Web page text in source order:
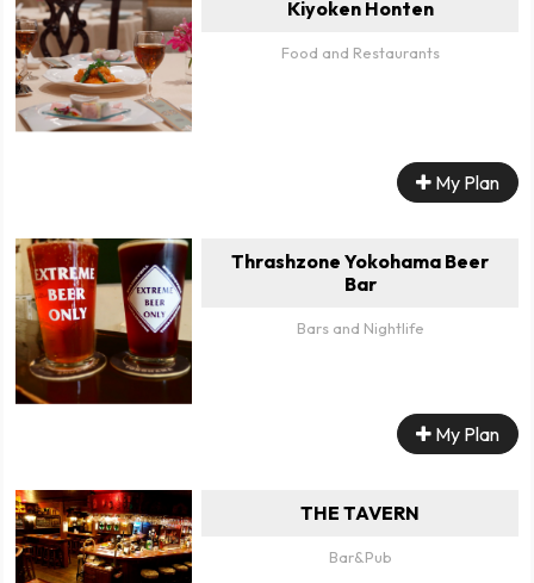
Kiyoken Honten
Food and Restaurants
My Plan
Thrashzone Yokohama Beer
Bar
Bars and Nightlife
My Plan
THE TAVERN
Bar&Pub